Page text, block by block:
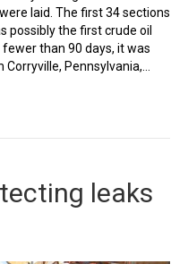
laid. The first 34 sections
possibly the first crude oil
than 90 days, it was
Pennsylvania,…
leaks